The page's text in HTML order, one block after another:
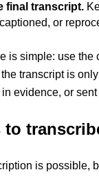
final transcript.
or
is simple: use the
transcript is
evidence, or sent
to
is possible,